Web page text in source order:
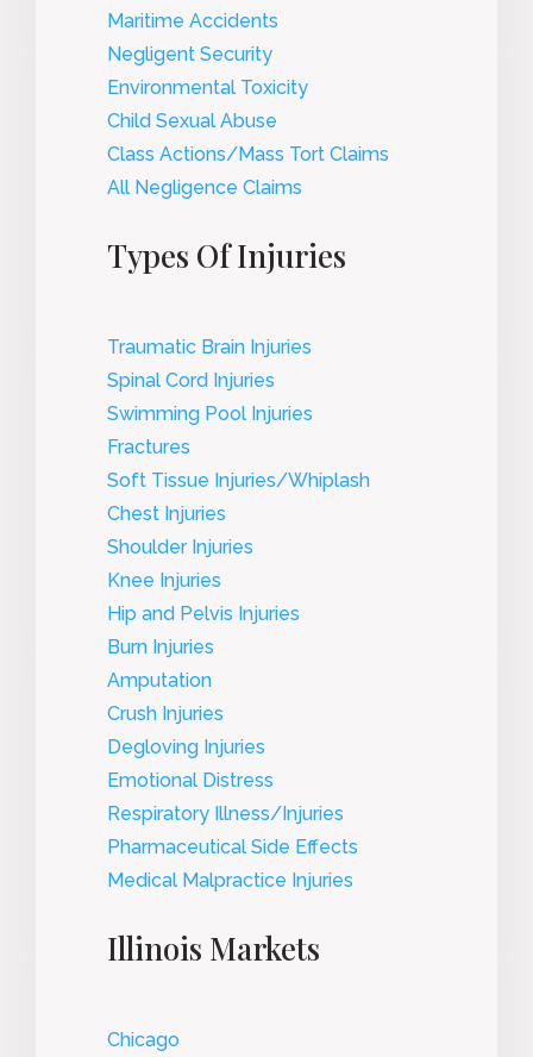
Maritime Accidents
Negligent Security
Environmental Toxicity
Child Sexual Abuse
Class Actions/Mass Tort Claims
All Negligence Claims
Types Of Injuries
Traumatic Brain Injuries
Spinal Cord Injuries
Swimming Pool Injuries
Fractures
Soft Tissue Injuries/Whiplash
Chest Injuries
Shoulder Injuries
Knee Injuries
Hip and Pelvis Injuries
Burn Injuries
Amputation
Crush Injuries
Degloving Injuries
Emotional Distress
Respiratory Illness/Injuries
Pharmaceutical Side Effects
Medical Malpractice Injuries
Illinois Markets
Chicago